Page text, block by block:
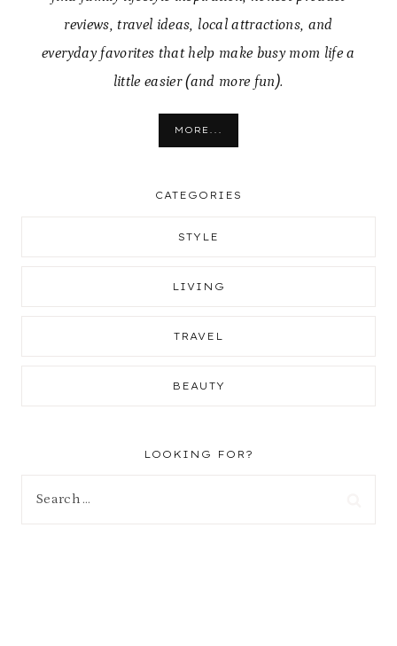
reviews, travel ideas, local attractions, and
everyday favorites that help make busy mom life a
little easier (and more fun).
MORE...
CATEGORIES
STYLE
LIVING
TRAVEL
BEAUTY
LOOKING FOR?